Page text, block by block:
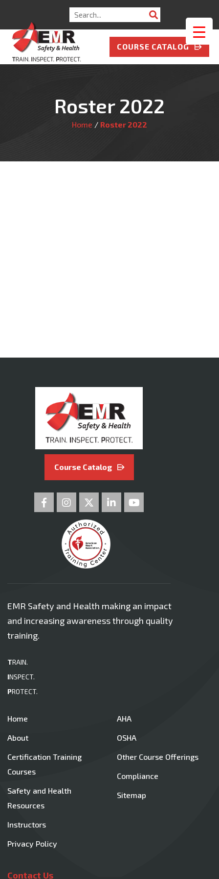
Search
for:
COURSE CATALOG
Roster 2022
Home / Roster 2022
Course Catalog
EMR Safety and Health making an impact
and increasing awareness through quality
training.
TRAIN.
INSPECT.
PROTECT.
Home
About
Certification Training
Courses
Safety and Health
Resources
Instructors
Privacy Policy
AHA
OSHA
Other Course Offerings
Compliance
Sitemap
Contact Us